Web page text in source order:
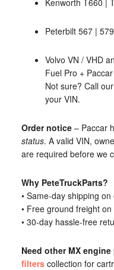
Peterbilt 567 | 579
Volvo VN / VHD
Fuel Pro +
Not sure? Call
your VIN.
Order notice– Paccar
status. A valid VIN,
are required before we
Why PeteTruckParts?
• Same-day shipping
• Free ground freight
• 30-day hassle-free
Need other MX
filterscollection for